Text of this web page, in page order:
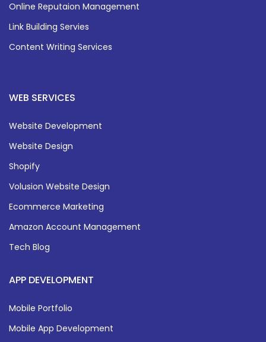
Online Reputaion Management
Link Building Servies
Content Writing Services
WEB SERVICES
Website Development
Website Design
Shopify
Volusion Website Design
Ecommerce Marketing
Amazon Account Management
Tech Blog
APP DEVELOPMENT
Mobile Portfolio
Mobile App Development